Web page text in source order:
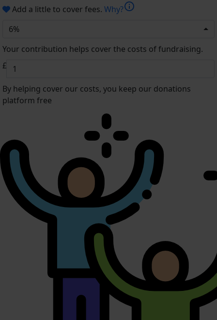
Add a little to cover fees. Why?info
6%
Your contribution helps cover the costs of fundraising.
£
By helping cover our costs, you keep our donations
platform free